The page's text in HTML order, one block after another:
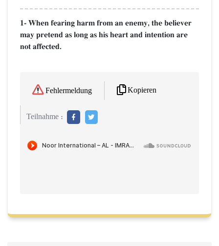
1- When fearing harm from an enemy, the believer
may pretend as long as his heart and intention are
not affected.
Fehlermeldung Kopieren
Teilnahme :